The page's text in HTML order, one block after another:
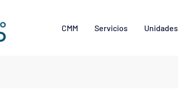
CMM Servicios Unidades